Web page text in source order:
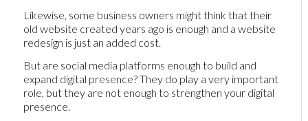
Likewise, some business owners might think that their
old website created years ago is enough and a website
redesign is just an added cost.
But are social media platforms enough to build and
expand digital presence? They do play a very important
role, but they are not enough to strengthen your digital
presence.